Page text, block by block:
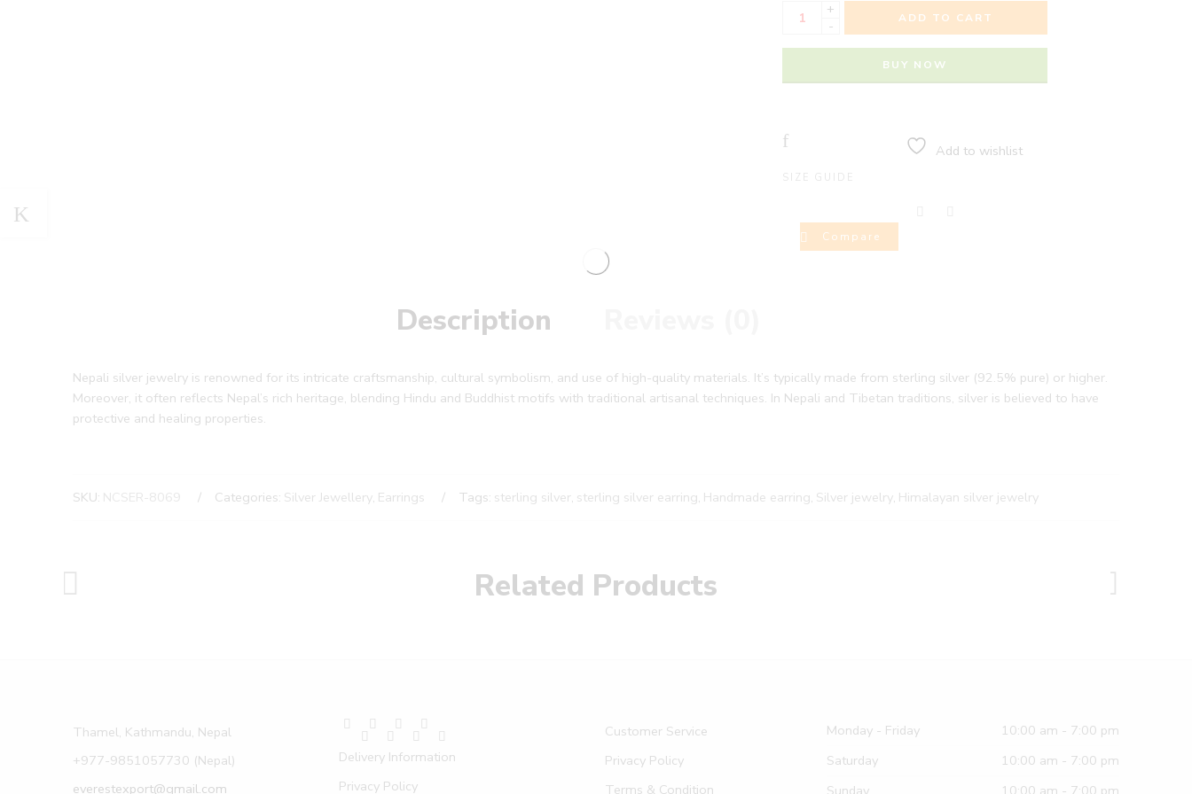
+
-
ADD TO CART
BUY NOW
Add to wishlist
SIZE GUIDE
Compare
Description
Nepali silver jewelry is renowned for its intricate craftsmanship, cultural symbolism, and use of high-quality materials. It’s typically made from sterling silver (92.5% pure) or higher.
Moreover, it often reflects Nepal’s rich heritage, blending Hindu and Buddhist motifs with traditional artisanal techniques. In Nepali and Tibetan traditions, silver is believed to have
protective and healing properties.
SKU: NCSER-8069 Categories: Silver Jewellery, Earrings Tags: sterling silver, sterling silver earring, Handmade earring, Silver jewelry, Himalayan silver jewelry
Related Products
Thamel, Kathmandu, Nepal
+977-9851057730 (Nepal)
everestexport@gmail.com
Delivery Information
Privacy Policy
Customer Service
Privacy Policy
Terms & Condition
Monday - Friday
10:00 am - 7:00 pm
Saturday
10:00 am - 7:00 pm
Sunday
10:00 am - 7:00 pm